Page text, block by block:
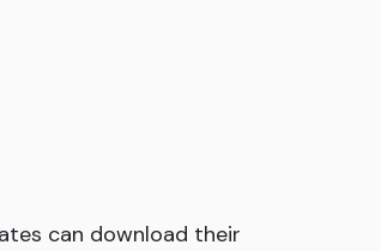
can download their